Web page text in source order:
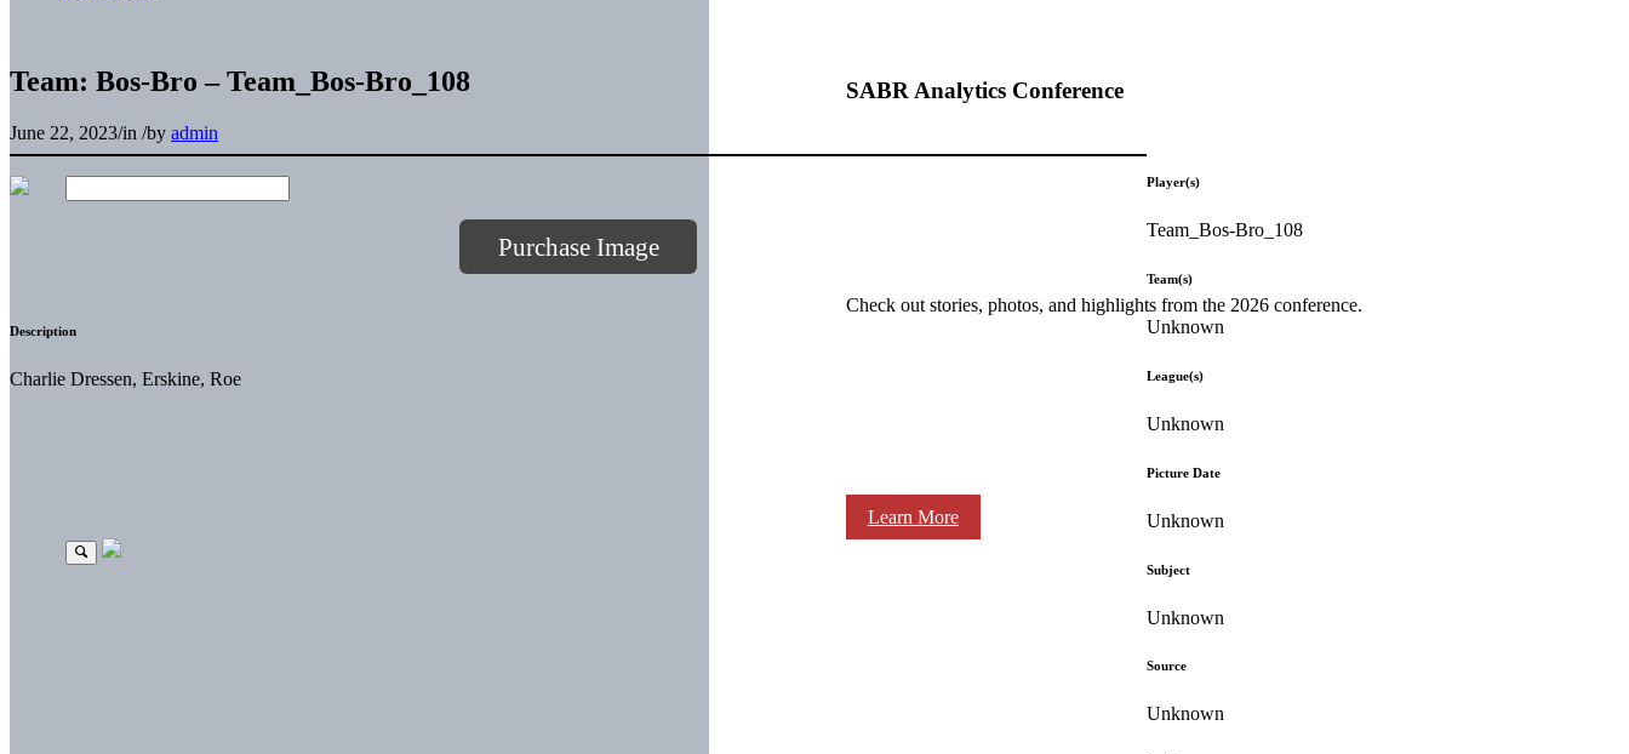
SABR Analytics Conference
Check out stories, photos, and highlights from the 2026 conference.
Learn More
Team: Bos-Bro – Team_Bos-Bro_108
June 22, 2023/in /by admin
Purchase Image
Description
Charlie Dressen, Erskine, Roe
Player(s)
Team_Bos-Bro_108
Team(s)
Unknown
League(s)
Unknown
Picture Date
Unknown
Subject
Unknown
Source
Unknown